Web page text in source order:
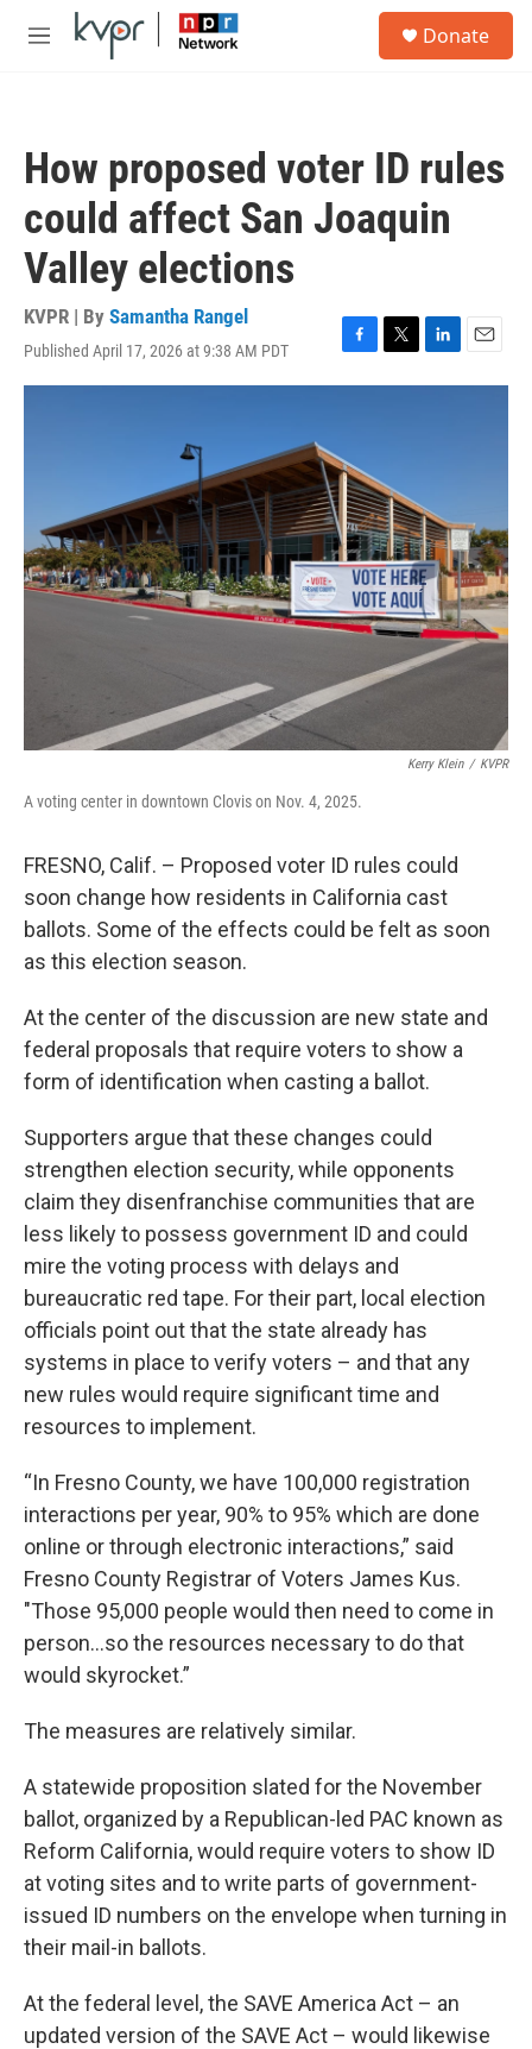
Skip to main content
M
Donate
How proposed voter ID rules
could affect San Joaquin
Valley elections
KVPR | By Samantha Rangel
Published April 17, 2026 at 9:38 AM PDT
F
a
o
o
k
T
w
r
L
i
n
E
m
Kerry Klein / KVPR
A voting center in downtown Clovis on Nov. 4, 2025.
FRESNO, Calif. – Proposed voter ID rules could
soon change how residents in California cast
ballots. Some of the effects could be felt as soon
as this election season.
At the center of the discussion are new state and
federal proposals that require voters to show a
form of identification when casting a ballot.
Supporters argue that these changes could
strengthen election security, while opponents
claim they disenfranchise communities that are
less likely to possess government ID and could
mire the voting process with delays and
bureaucratic red tape. For their part, local election
officials point out that the state already has
systems in place to verify voters – and that any
new rules would require significant time and
resources to implement.
“In Fresno County, we have 100,000 registration
interactions per year, 90% to 95% which are done
online or through electronic interactions,” said
Fresno County Registrar of Voters James Kus.
"Those 95,000 people would then need to come in
person…so the resources necessary to do that
would skyrocket.”
The measures are relatively similar.
A statewide proposition slated for the November
ballot, organized by a Republican-led PAC known as
Reform California, would require voters to show ID
at voting sites and to write parts of government-
issued ID numbers on the envelope when turning in
their mail-in ballots.
At the federal level, the SAVE America Act – an
updated version of the SAVE Act – would likewise